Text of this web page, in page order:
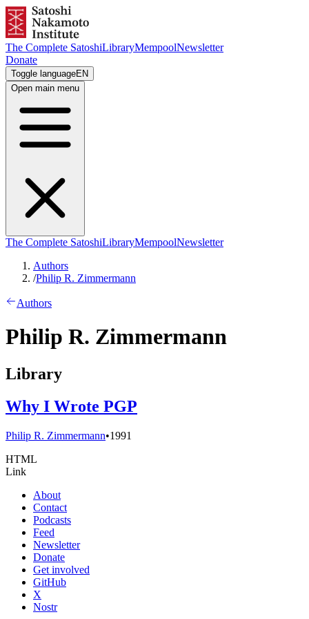
The Complete SatoshiLibraryMempoolNewsletter
Donate
Toggle languageEN
Open main menu
The Complete SatoshiLibraryMempoolNewsletter
Authors
/Philip R. Zimmermann
Authors
Philip R. Zimmermann
Library
Why I Wrote PGP
Philip R. Zimmermann•1991
HTML
Link
About
Contact
Podcasts
Feed
Newsletter
Donate
Get involved
GitHub
X
Nostr